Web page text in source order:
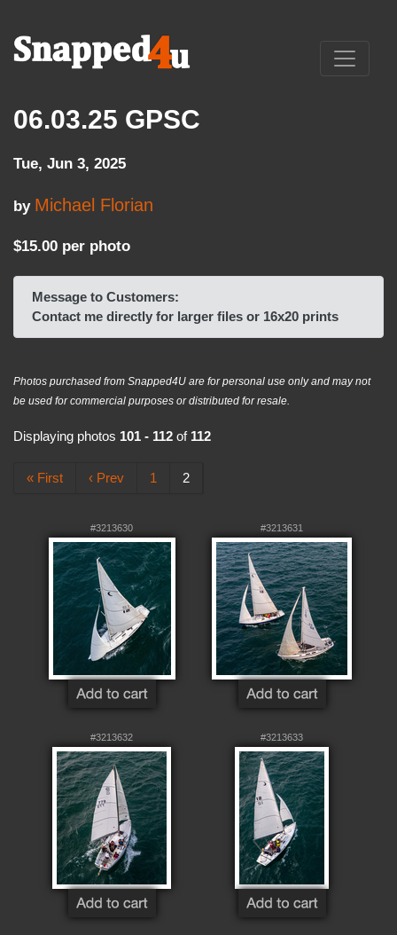
06.03.25 GPSC
Tue, Jun 3, 2025
by Michael Florian
$15.00 per photo
Message to Customers:
Contact me directly for larger files or 16x20 prints
Photos purchased from Snapped4U are for personal use only and may not
be used for commercial purposes or distributed for resale.
Displaying photos 101 - 112 of 112
« First ‹ Prev 1 2
#3213630 #3213631
#3213632 #3213633